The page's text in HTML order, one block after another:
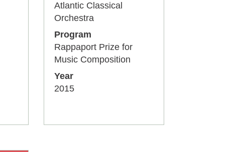
Atlantic Classical
Orchestra
Program
Rappaport Prize for
Music Composition
Year
2015